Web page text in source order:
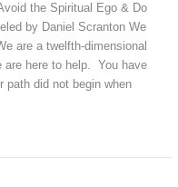
the Spiritual Ego & Do
by Daniel Scranton We
are a twelfth-dimensional
are here to help. You have
path did not begin when